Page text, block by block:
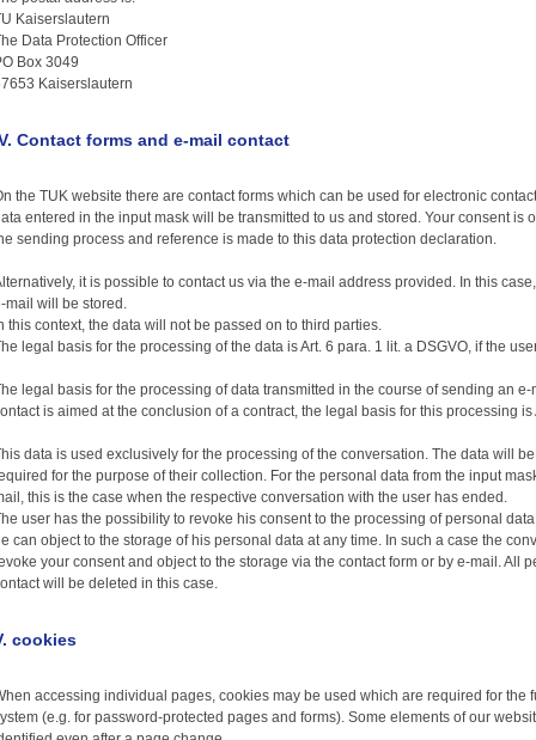
Kaiserslautern
Data Protection Officer
Box 3049
Kaiserslautern
Contact forms and e-mail contact
the TUK website there are contact forms which can be used for electronic
entered in the input mask will be transmitted to us and stored. Your consent is
sending process and reference is made to this data protection declaration.
it is possible to contact us via the e-mail address provided. In this
mail will be stored.
this context, the data will not be passed on to third parties.
legal basis for the processing of the data is Art. 6 para. 1 lit. a DSGVO, if the
legal basis for the processing of data transmitted in the course of sending an e-
is aimed at the conclusion of a contract, the legal basis for this processing is
data is used exclusively for the processing of the conversation. The data will
for the purpose of their collection. For the personal data from the input
this is the case when the respective conversation with the user has ended.
user has the possibility to revoke his consent to the processing of personal
can object to the storage of his personal data at any time. In such a case the
your consent and object to the storage via the contact form or by e-mail. All
will be deleted in this case.
cookies
accessing individual pages, cookies may be used which are required for the
(e.g. for password-protected pages and forms). Some elements of our